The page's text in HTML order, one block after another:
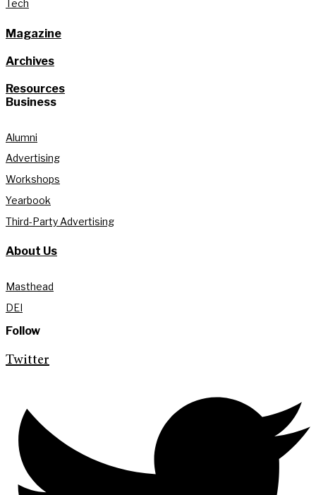
Tech
Magazine
Archives
Resources
Business
Alumni
Advertising
Workshops
Yearbook
Third-Party Advertising
About Us
Masthead
DEI
Follow
Twitter